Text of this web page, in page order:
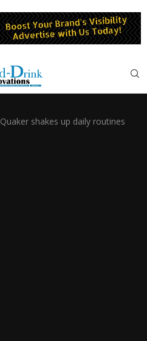
Quaker shakes up daily routines